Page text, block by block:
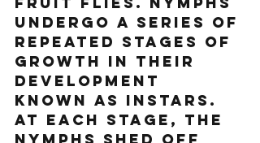
undergo a series of
repeated stages of
growth in their
development
known as instars.
At each stage, the
nymphs shed off